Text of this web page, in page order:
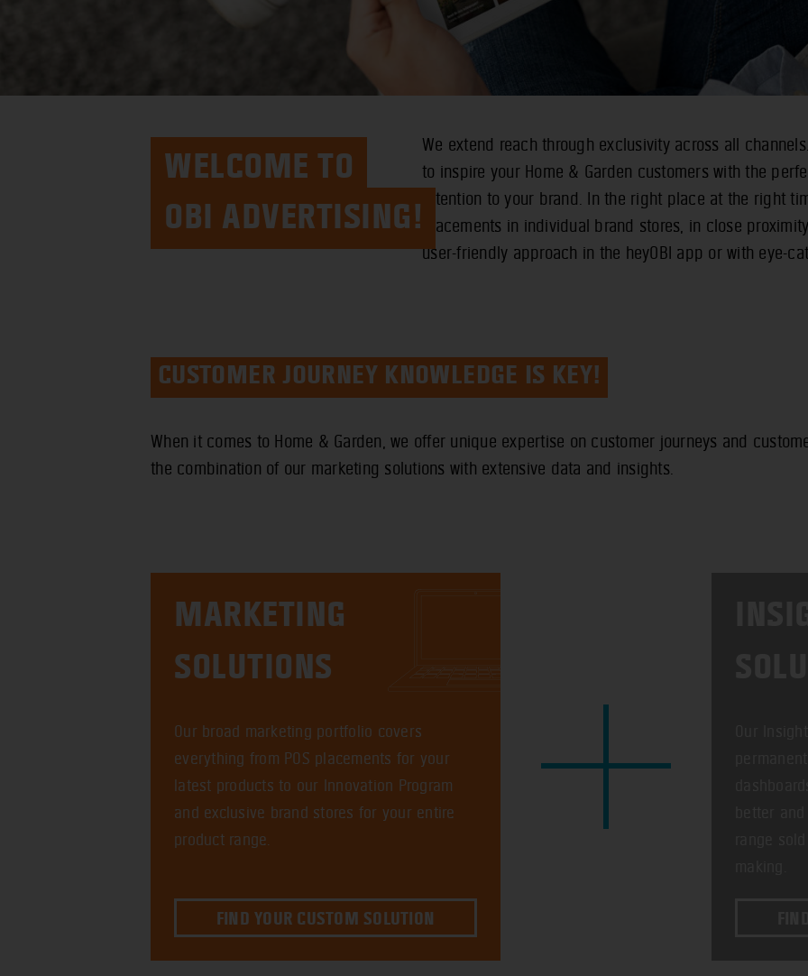
WELCOME TO
OBI ADVERTISING!
We extend reach through exclusivity across all
to inspire your Home & Garden customers with the
attention to your brand. In the right place at the right
placements in individual brand stores, in close
user-friendly approach in the heyOBI app or with eye-
CUSTOMER JOURNEY KNOWLEDGE IS KEY!
When it comes to Home & Garden, we offer unique expertise on customer journeys and
the combination of our marketing solutions with extensive data and insights.
MARKETING
SOLUTIONS
Our broad marketing portfolio covers
everything from POS placements for your
latest products to our Innovation Program
and exclusive brand stores for your entire
product range.
FIND YOUR CUSTOM SOLUTION